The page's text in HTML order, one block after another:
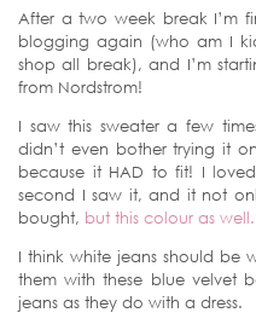
After a two week break I’m
blogging again (who am I
shop all break), and I’m
from Nordstrom!
I saw this sweater a few
didn’t even bother trying it
because it HAD to fit! I
second I saw it, and it not
bought, but this colour as well.
I think white jeans should be
them with these blue velvet
jeans as they do with a dress.